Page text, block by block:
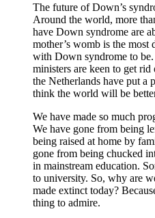
The future of Down’s
Around the world, more
have Down syndrome are
mother’s womb is the most
with Down syndrome to
ministers are keen to get
the Netherlands have put a
think the world will be
We have made so much
We have gone from being
being raised at home by
gone from being chucked
in mainstream education.
to university. So, why are
made extinct today?
thing to admire.